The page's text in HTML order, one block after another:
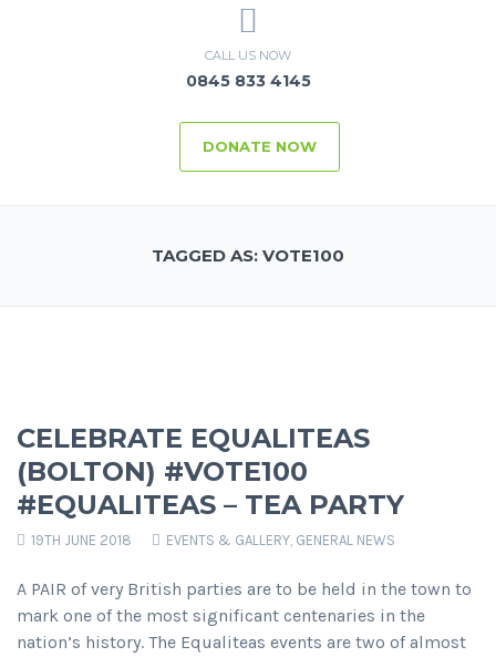
CALL US NOW
0845 833 4145
DONATE NOW
TAGGED AS: VOTE100
CELEBRATE EQUALITEAS
(BOLTON) #VOTE100
#EQUALITEAS – TEA PARTY
19TH JUNE 2018 EVENTS & GALLERY, GENERAL NEWS
A PAIR of very British parties are to be held in the town to
mark one of the most significant centenaries in the
nation’s history. The Equaliteas events are two of almost